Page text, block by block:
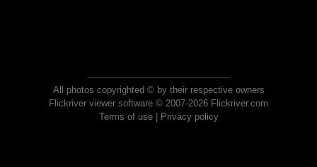
All photos copyrighted © by their respective owners
Flickriver viewer software © 2007-2026 Flickriver.com
Terms of use| Privacy policy